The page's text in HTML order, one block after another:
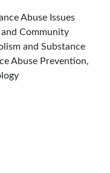
Abuse Issues
Community
and Substance
Abuse Prevention,